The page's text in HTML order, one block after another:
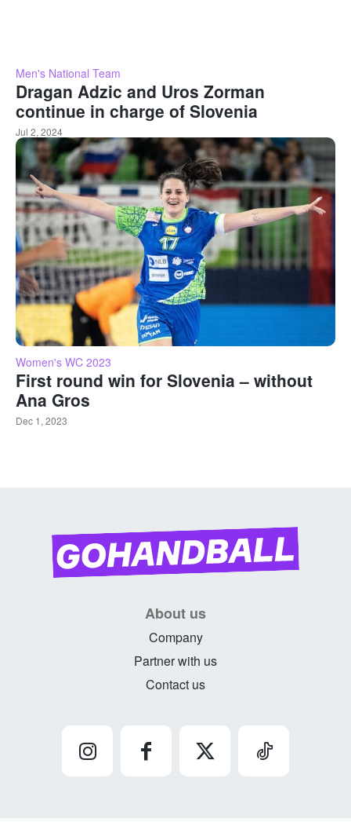
Men's National Team
Dragan Adzic and Uros Zorman
continue in charge of Slovenia
Jul 2, 2024
Women's WC 2023
First round win for Slovenia – without
Ana Gros
Dec 1, 2023
About us
Company
Partner with us
Contact us